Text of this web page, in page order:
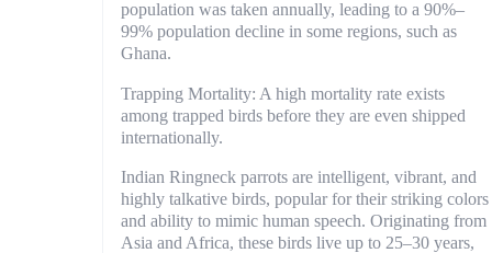
population was taken annually, leading to a 90%–
99% population decline in some regions, such as
Ghana.
Trapping Mortality: A high mortality rate exists
among trapped birds before they are even shipped
internationally.
Indian Ringneck parrots are intelligent, vibrant, and
highly talkative birds, popular for their striking colors
and ability to mimic human speech. Originating from
Asia and Africa, these birds live up to 25–30 years,